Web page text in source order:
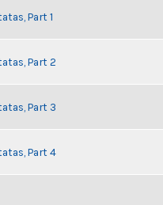
Part 1
Part 2
Part 3
Part 4